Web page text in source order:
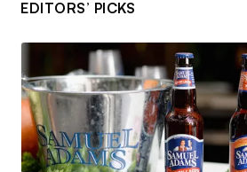
EDITORS’ PICKS